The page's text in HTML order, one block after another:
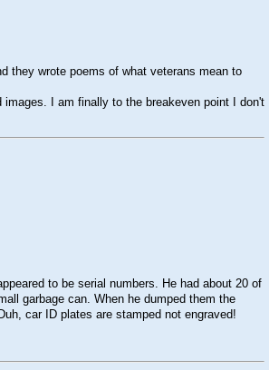
they wrote poems of what veterans mean to
images. I am finally to the breakeven point I don't
to be serial numbers. He had about 20 of
garbage can. When he dumped them the
car ID plates are stamped not engraved!